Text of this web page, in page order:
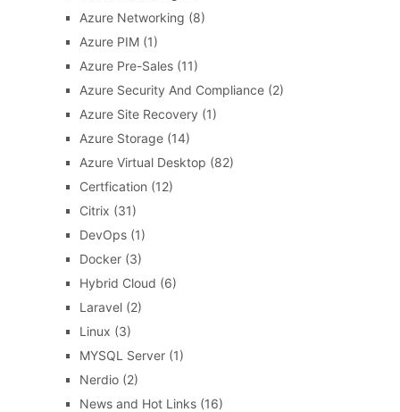
Azure Networking (8)
Azure PIM(1)
Azure Pre-Sales(11)
Azure Security And Compliance(2)
Azure Site Recovery (1)
Azure Storage(14)
Azure Virtual Desktop (82)
Certfication (12)
Citrix (31)
DevOps(1)
Docker(3)
Hybrid Cloud (6)
Laravel(2)
Linux (3)
MYSQL Server(1)
Nerdio(2)
News and Hot Links(16)